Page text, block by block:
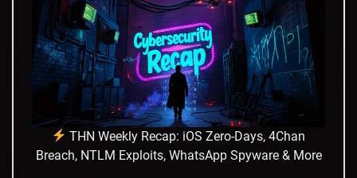
THN Weekly Recap: iOS Zero-Days, 4Chan
Breach, NTLM Exploits, WhatsApp Spyware & More